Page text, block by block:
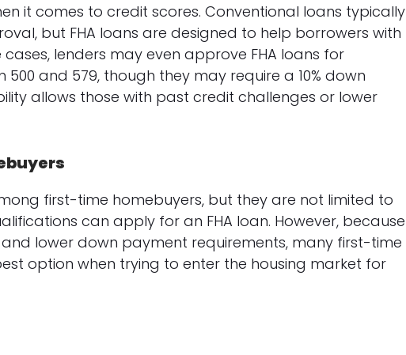
it comes to credit scores. Conventional loans typically
but FHA loans are designed to help borrowers with
cases, lenders may even approve FHA loans for
and 579, though they may require a 10% down
allows those with past credit challenges or lower
first-time homebuyers, but they are not limited to
can apply for an FHA loan. However, because
lower down payment requirements, many first-time
option when trying to enter the housing market for